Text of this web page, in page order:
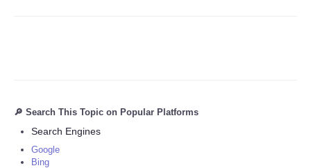
🔎 Search This Topic on Popular Platforms
Search Engines
Google
Bing